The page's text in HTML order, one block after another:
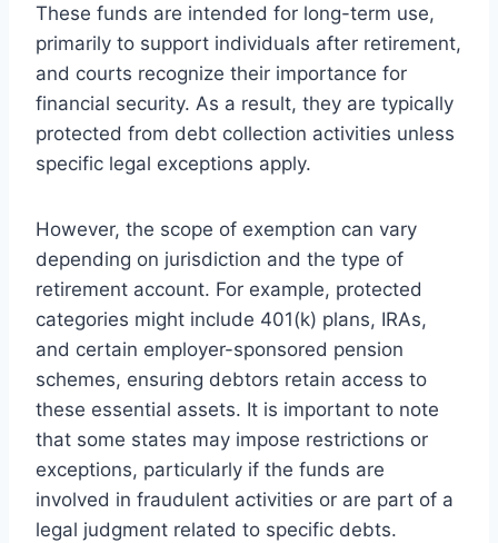
These funds are intended for long-term use,
primarily to support individuals after retirement,
and courts recognize their importance for
financial security. As a result, they are typically
protected from debt collection activities unless
specific legal exceptions apply.
However, the scope of exemption can vary
depending on jurisdiction and the type of
retirement account. For example, protected
categories might include 401(k) plans, IRAs,
and certain employer-sponsored pension
schemes, ensuring debtors retain access to
these essential assets. It is important to note
that some states may impose restrictions or
exceptions, particularly if the funds are
involved in fraudulent activities or are part of a
legal judgment related to specific debts.